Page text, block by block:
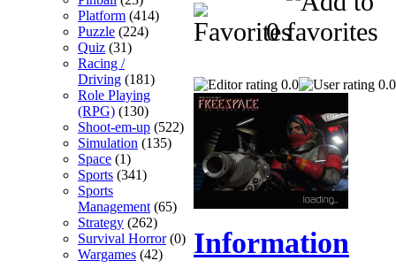
Platform (414)
Puzzle (224)
Quiz (31)
Racing /
Driving (181)
Role Playing
(RPG) (130)
Shoot-em-up (522)
Simulation (135)
Space (1)
Sports (341)
Sports
Management (65)
Strategy (262)
Survival Horror(0)
Wargames (42)
0
0.0
Information